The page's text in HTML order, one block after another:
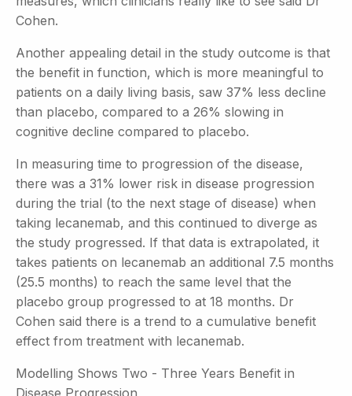
Cohen.
Another appealing detail in the study outcome is that
the benefit in function, which is more meaningful to
patients on a daily living basis, saw 37% less decline
than placebo, compared to a 26% slowing in
cognitive decline compared to placebo.
In measuring time to progression of the disease,
there was a 31% lower risk in disease progression
during the trial (to the next stage of disease) when
taking lecanemab, and this continued to diverge as
the study progressed. If that data is extrapolated, it
takes patients on lecanemab an additional 7.5 months
(25.5 months) to reach the same level that the
placebo group progressed to at 18 months. Dr
Cohen said there is a trend to a cumulative benefit
effect from treatment with lecanemab.
Modelling Shows Two - Three Years Benefit in
Disease Progression